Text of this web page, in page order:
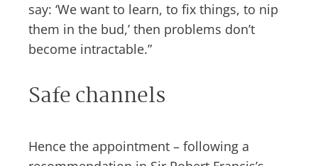
say: ‘We want to learn, to fix things, to nip
them in the bud,’ then problems don’t
become intractable.”
Safe channels
Hence the appointment – following a